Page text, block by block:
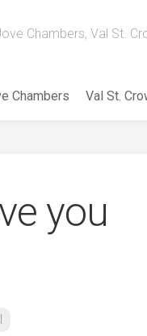
Chambers, Val St.
Chambers Val St.
you